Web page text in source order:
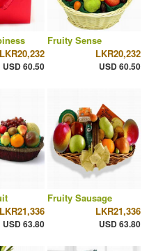
LKR20,232
USD 60.50
Fruity Sense
LKR20,232
USD 60.50
LKR21,336
USD 63.80
Fruity Sausage
LKR21,336
USD 63.80